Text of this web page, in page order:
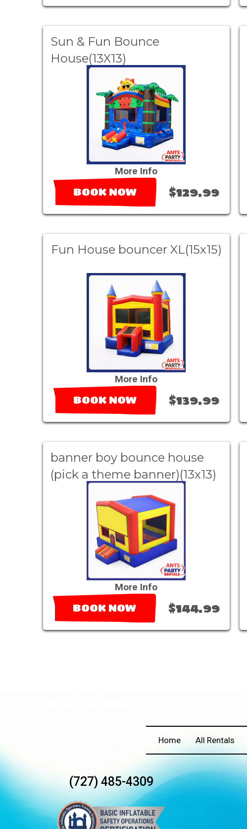
Sun & Fun Bounce
House(13X13)
More Info
BOOK NOW $129.99
Fun House bouncer XL(15x15)
More Info
BOOK NOW $139.99
banner boy bounce house
(pick a theme banner)(13x13)
More Info
BOOK NOW $144.99
Home All Rentals
(727) 485-4309